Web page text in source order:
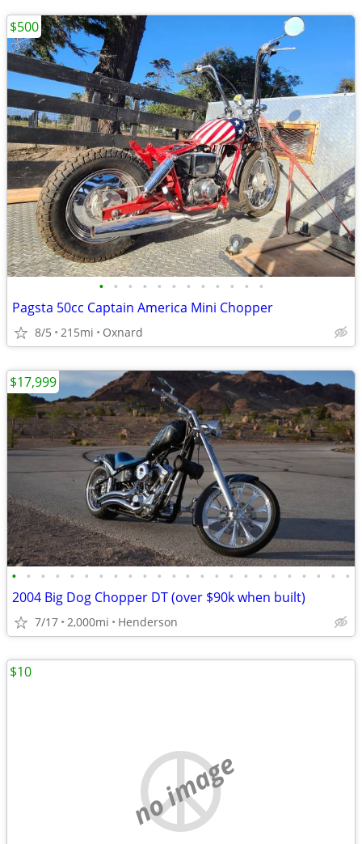
• • • • • • • • • • • •
Pagsta 50cc Captain America Mini Chopper
8/5 215mi Oxnard
$500
• • • • • • • • • • • • • • • • • • • • • • • •
2004 Big Dog Chopper DT (over $90k when built)
7/17 2,000mi Henderson
$17,999
no image
$10